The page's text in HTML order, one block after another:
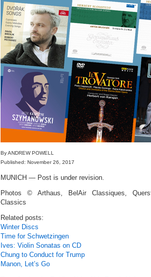
By ANDREW POWELL
Published: November 26, 2017
MUNICH — Post is under revision.
Photos © Arthaus, BelAir Classiques,
Classics
Related posts:
Winter Discs
Time for Schwetzingen
Ives: Violin Sonatas on CD
Chung to Conduct for Trump
Manon, Let’s Go